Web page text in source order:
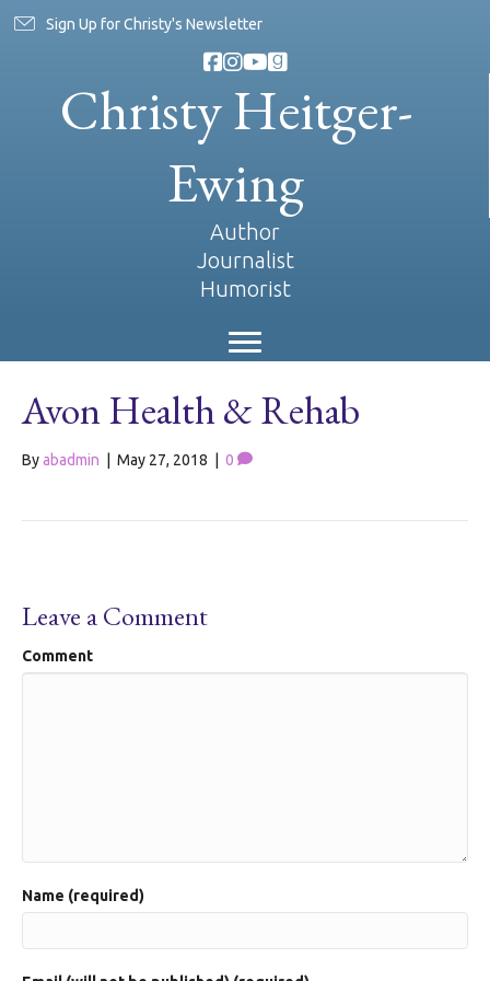
Sign Up for Christy's Newsletter
Christy Heitger-
Ewing
Author
Journalist
Humorist
Avon Health & Rehab
Byabadmin May 27, 2018 0
Leave a Comment
Comment
Name (required)